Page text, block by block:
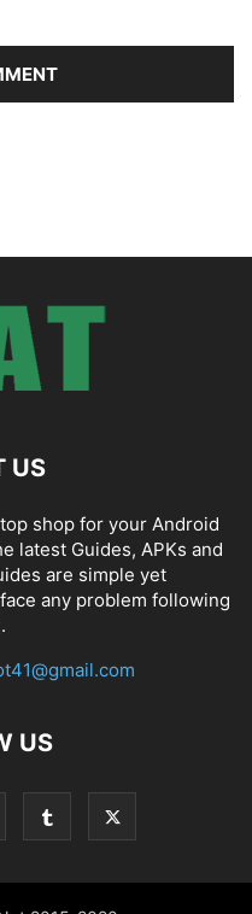
US
shop for your Android
latest Guides, APKs and
are simple yet
any problem following
US